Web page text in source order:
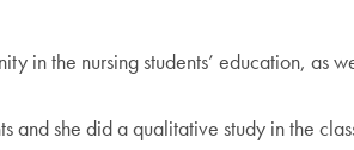
in the nursing students’ education, as
and she did a qualitative study in the